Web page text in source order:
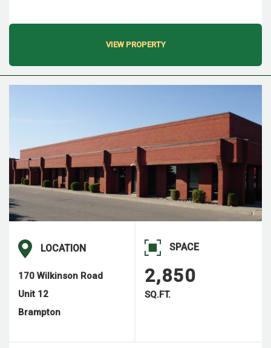
VIEW PROPERTY
LOCATION
170 Wilkinson Road
Unit 12
Brampton
SPACE
2,850
SQ.FT.